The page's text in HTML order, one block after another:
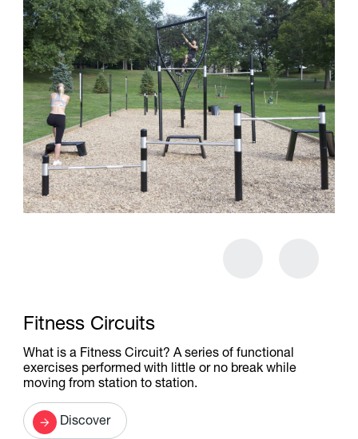
Fitness Circuits
What is a Fitness Circuit? A series of functional
exercises performed with little or no break while
moving from station to station.
Discover